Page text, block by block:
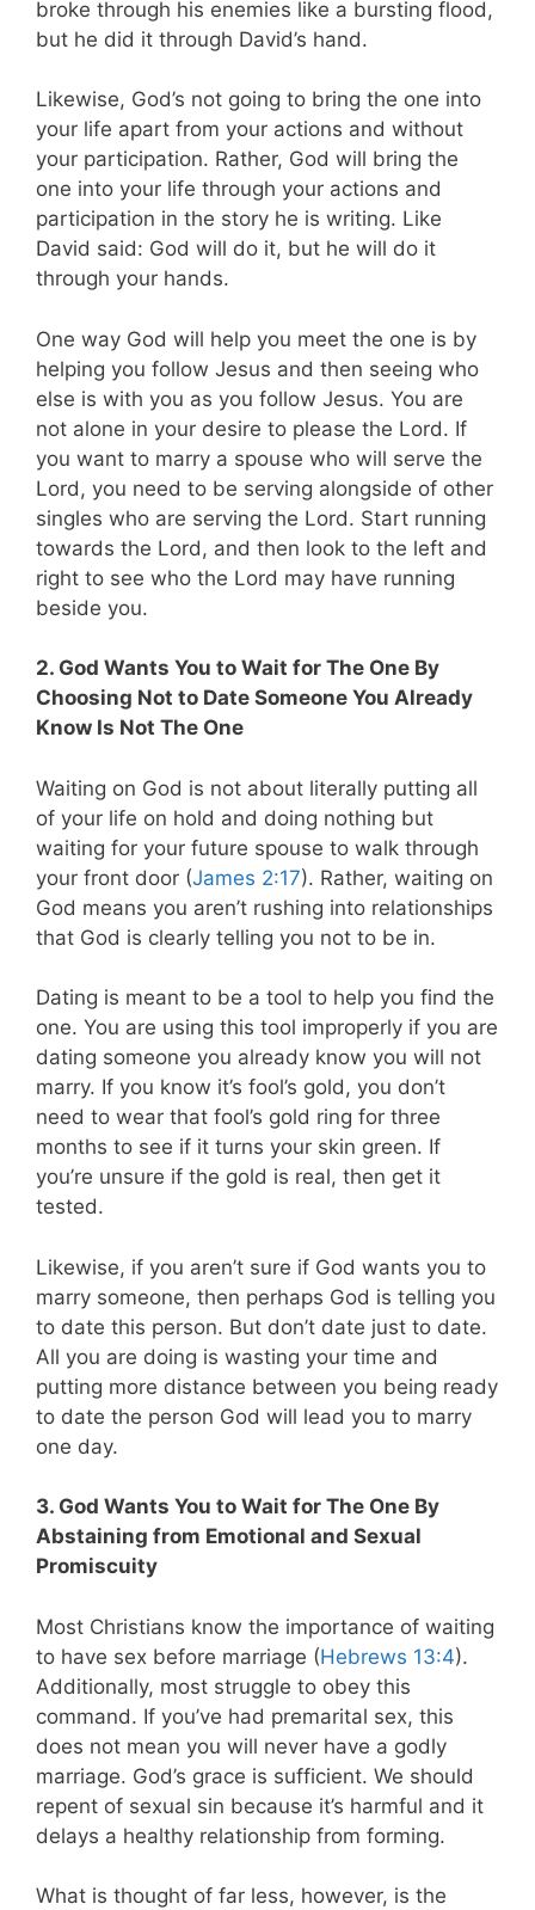
broke through his enemies like a bursting flood,
but he did it through David’s hand.
Likewise, God’s not going to bring the one into
your life apart from your actions and without
your participation. Rather, God will bring the
one into your life through your actions and
participation in the story he is writing. Like
David said: God will do it, but he will do it
through your hands.
One way God will help you meet the one is by
helping you follow Jesus and then seeing who
else is with you as you follow Jesus. You are
not alone in your desire to please the Lord. If
you want to marry a spouse who will serve the
Lord, you need to be serving alongside of other
singles who are serving the Lord. Start running
towards the Lord, and then look to the left and
right to see who the Lord may have running
beside you.
2. God Wants You to Wait for The One By
Choosing Not to Date Someone You Already
Know Is Not The One
Waiting on God is not about literally putting all
of your life on hold and doing nothing but
waiting for your future spouse to walk through
your front door (James 2:17). Rather, waiting on
God means you aren’t rushing into relationships
that God is clearly telling you not to be in.
Dating is meant to be a tool to help you find the
one. You are using this tool improperly if you are
dating someone you already know you will not
marry. If you know it’s fool’s gold, you don’t
need to wear that fool’s gold ring for three
months to see if it turns your skin green. If
you’re unsure if the gold is real, then get it
tested.
Likewise, if you aren’t sure if God wants you to
marry someone, then perhaps God is telling you
to date this person. But don’t date just to date.
All you are doing is wasting your time and
putting more distance between you being ready
to date the person God will lead you to marry
one day.
3. God Wants You to Wait for The One By
Abstaining from Emotional and Sexual
Promiscuity
Most Christians know the importance of waiting
to have sex before marriage (Hebrews 13:4).
Additionally, most struggle to obey this
command. If you’ve had premarital sex, this
does not mean you will never have a godly
marriage. God’s grace is sufficient. We should
repent of sexual sin because it’s harmful and it
delays a healthy relationship from forming.
What is thought of far less, however, is the